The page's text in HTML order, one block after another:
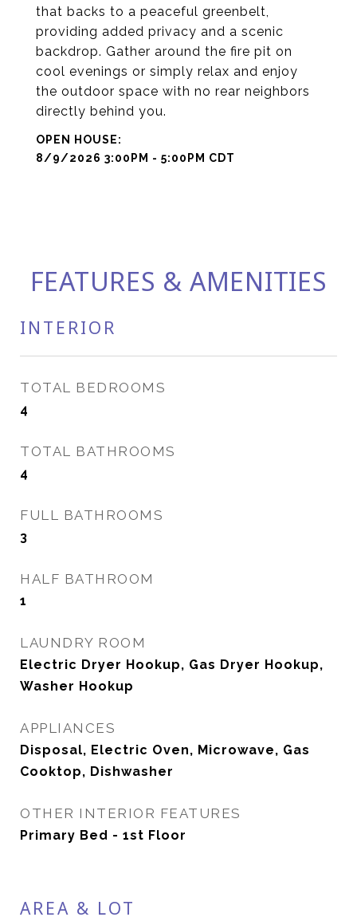
that backs to a peaceful greenbelt,
providing added privacy and a scenic
backdrop. Gather around the fire pit on
cool evenings or simply relax and enjoy
the outdoor space with no rear neighbors
directly behind you.
8/9/2026 3:00PM - 5:00PM CDT
FEATURES & AMENITIES
INTERIOR
TOTAL BEDROOMS
4
TOTAL BATHROOMS
4
FULL BATHROOMS
3
HALF BATHROOM
1
LAUNDRY ROOM
Electric Dryer Hookup, Gas Dryer Hookup,
Washer Hookup
APPLIANCES
Disposal, Electric Oven, Microwave, Gas
Cooktop, Dishwasher
OTHER INTERIOR FEATURES
Primary Bed - 1st Floor
AREA & LOT